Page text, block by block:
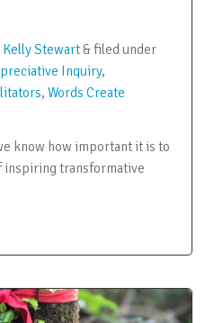
Kelly Stewart &filed under
Inquiry,
, Words Create
know how important it is to
inspiring transformative